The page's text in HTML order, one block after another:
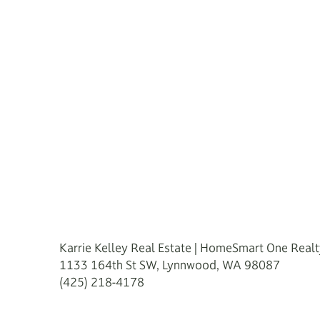
Karrie Kelley Real Estate | HomeSmart One
1133 164th St SW, Lynnwood, WA 98087
(425) 218-4178